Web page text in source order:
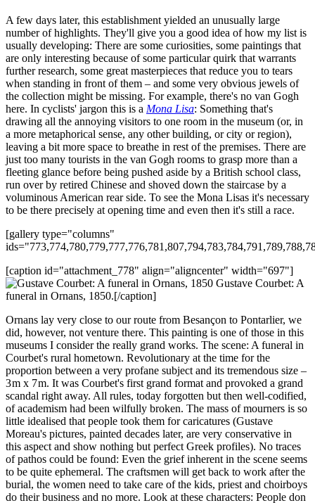
A few days later, this establishment yielded an unusually large
number of highlights. They'll give you a good idea of how my list is
usually developing: There are some curiosities, some paintings that
are only interesting because of some particular quirk that warrants
further research, some great masterpieces that reduce you to tears
when standing in front of them – and some very obvious jewels of
the collection might be missing. For example, there's no van Gogh
here. In cyclists' jargon this is a Mona Lisa: Something that's
drawing all the annoying visitors to one room in the museum (or, in
a more metaphorical sense, any other building, or city or region),
leaving a bit more space to breathe in rest of the premises. There are
just too many tourists in the van Gogh rooms to grasp more than a
fleeting glance before being pushed aside by a British school class,
run over by retired Chinese and shoved down the staircase by a
voluminous American rear side. To see the Mona Lisas it's necessary
to be there precisely at opening time and even then it's still a race.
[gallery type="columns"
[caption id="attachment_778" align="aligncenter" width="697"]
Gustave Courbet: A
funeral in Ornans, 1850.[/caption]
Ornans lay very close to our route from Besançon to Pontarlier, we
did, however, not venture there. This painting is one of those in this
museums I consider the really grand works. The scene: A funeral in
Courbet's rural hometown. Revolutionary at the time for the
proportion between a very profane subject and its tremendous size –
3 m x 7 m. It was Courbet's first grand format and provoked a grand
scandal right away. All rules, today forgotten but then well-codified,
of academism had been wilfully broken. The mass of mourners is so
little idealised that people took them for caricatures (Gustave
Moreau's pictures, painted decades later, are very conservative in
this aspect and show nothing but perfect Greek profiles). No traces
of pathos could be found: Even the grief inherent in the scene seems
to be quite ephemeral. The craftsmen will get back to work after the
burial, the women need to take care of the kids, priest and choirboys
do their business and no more. Look at these characters: People don